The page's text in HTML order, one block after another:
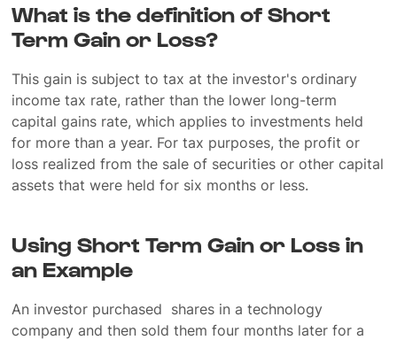
What is the definition of Short
Term Gain or Loss?
This gain is subject to tax at the investor's ordinary
income tax rate, rather than the lower long-term
capital gains rate, which applies to investments held
for more than a year. For tax purposes, the profit or
loss realized from the sale of securities or other capital
assets that were held for six months or less.
Using Short Term Gain or Loss in
an Example
An investor purchased shares in a technology
company and then sold them four months later for a